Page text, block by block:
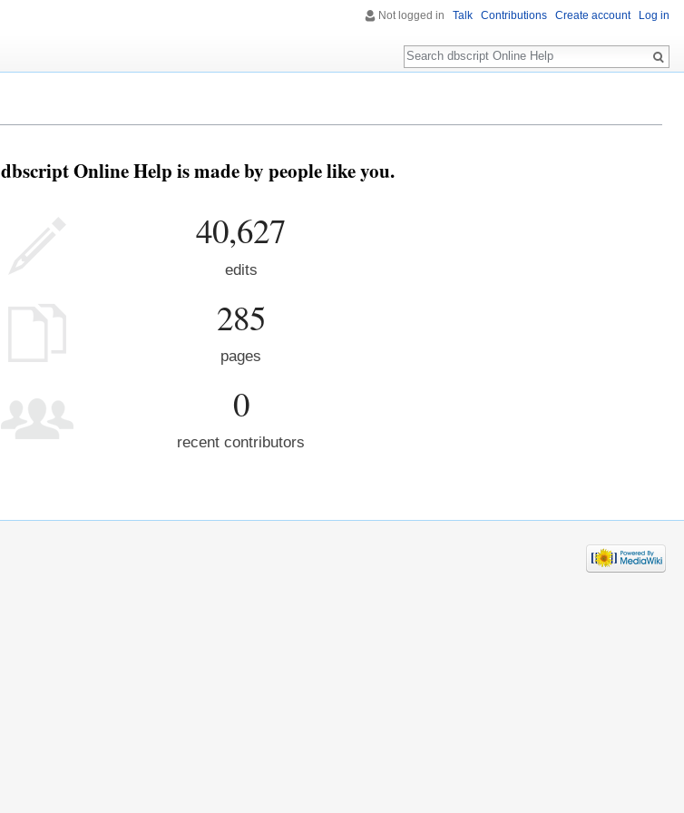
dbscript Online Help is made by people like you.
40,627
edits
285
pages
0
recent contributors
Not logged in Talk Contributions Create account Log in
Search